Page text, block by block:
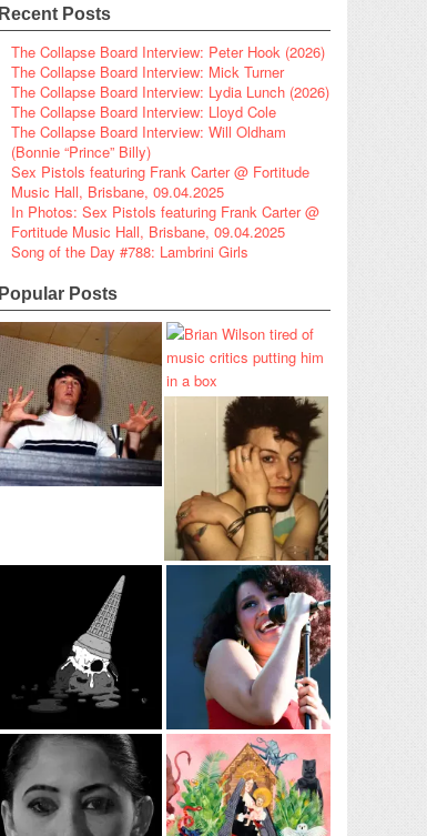
Recent Posts
The Collapse Board Interview: Peter Hook (2026)
The Collapse Board Interview: Mick Turner
The Collapse Board Interview: Lydia Lunch (2026)
The Collapse Board Interview: Lloyd Cole
The Collapse Board Interview: Will Oldham
(Bonnie “Prince” Billy)
Sex Pistols featuring Frank Carter @ Fortitude
Music Hall, Brisbane, 09.04.2025
In Photos: Sex Pistols featuring Frank Carter @
Fortitude Music Hall, Brisbane, 09.04.2025
Song of the Day #788: Lambrini Girls
Popular Posts